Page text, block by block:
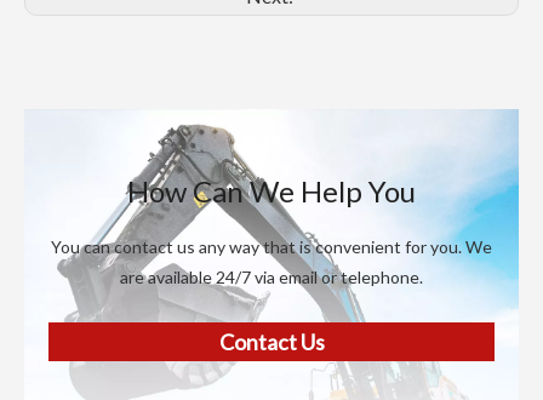
How Can We Help You
You can contact us any way that is convenient for you. We
are available 24/7 via email or telephone.
Contact Us